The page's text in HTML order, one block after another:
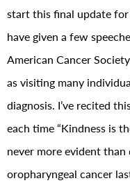
start this final update
have given a few
American Cancer
as visiting many
diagnosis. I’ve recited
each time “Kindness is
never more evident
oropharyngeal cancer